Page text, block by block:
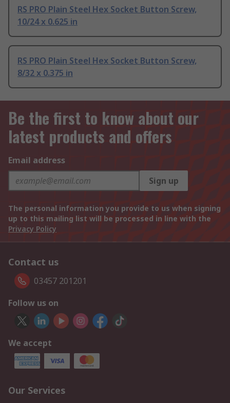
RS PRO Plain Steel Hex Socket Button Screw,
10/24 x 0.625 in
RS PRO Plain Steel Hex Socket Button Screw,
8/32 x 0.375 in
Be the first to know about our
latest products and offers
Email address
Sign up
The personal information you provide to us when signing
up to this mailing list will be processed in line with the
Privacy Policy
Contact us
03457 201201
Follow us on
We accept
Our Services